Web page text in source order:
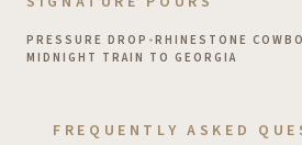
PRESSURE DROP •RHINESTONE
MIDNIGHT TRAIN TO GEORGIA
FREQUENTLY ASKED